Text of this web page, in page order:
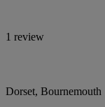
1 review
Dorset, Bournemouth